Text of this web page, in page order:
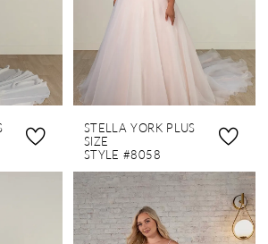
STELLA YORK PLUS
SIZE
STYLE #8058